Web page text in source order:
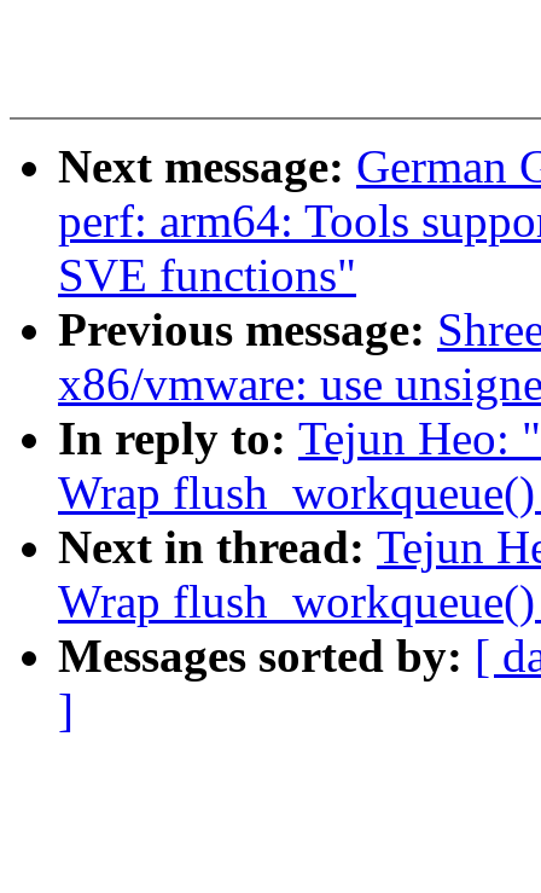
Next message: German
perf: arm64: Tools
SVE functions"
Previous message:
x86/vmware: use
In reply to: Tejun Heo:
Wrap
Next in thread: Tejun
Wrap
Messages sorted by: [
]